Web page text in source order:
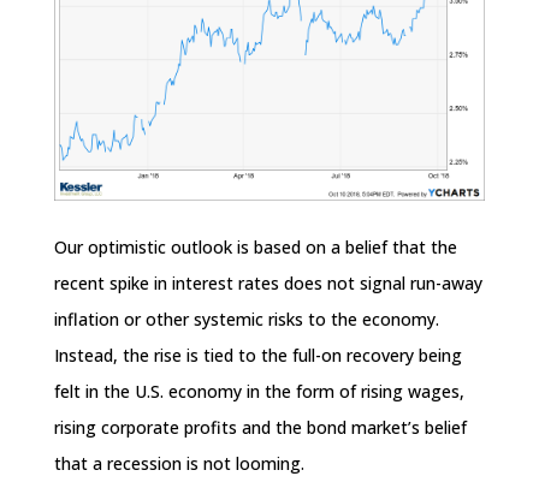
Our optimistic outlook is based on a belief that the
recent spike in interest rates does not signal run-away
inflation or other systemic risks to the economy.
Instead, the rise is tied to the full-on recovery being
felt in the U.S. economy in the form of rising wages,
rising corporate profits and the bond market’s belief
that a recession is not looming.